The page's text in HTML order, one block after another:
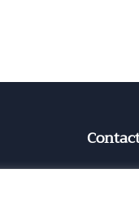
Contact